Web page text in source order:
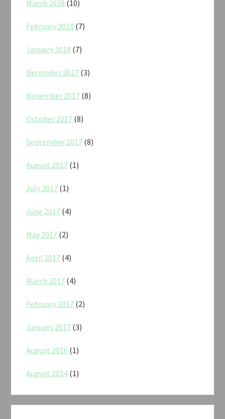
March 2018 (10)
February 2018 (7)
January 2018 (7)
December 2017 (3)
November 2017 (8)
October 2017 (8)
September 2017 (8)
August 2017 (1)
July 2017 (1)
June 2017 (4)
May 2017 (2)
April 2017 (4)
March 2017 (4)
February 2017 (2)
January 2017 (3)
August 2016 (1)
August 2014 (1)